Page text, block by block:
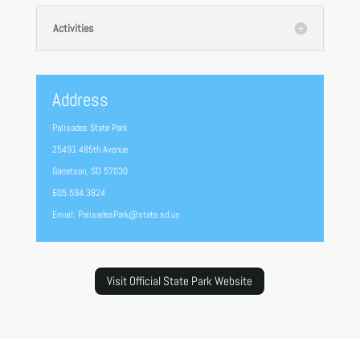
Activities
Address
Palisades State Park
25491 485th Avenue
Garretson, SD 57030
605.594.3824
Email: PalisadesPark@state.sd.us
Visit Official State Park Website